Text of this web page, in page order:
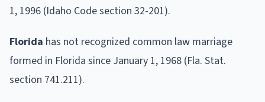
1, 1996 (Idaho Code section 32-201).
Florida has not recognized common law marriage
formed in Florida since January 1, 1968 (Fla. Stat.
section 741.211).